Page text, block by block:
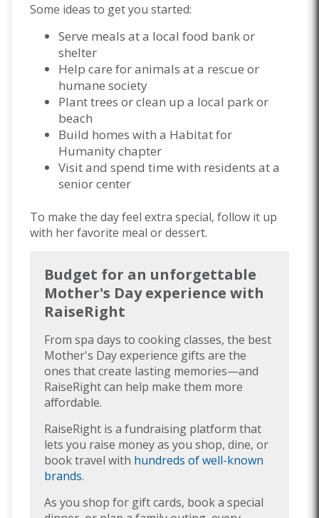
Some ideas to get you started:
Serve meals at a local food bank or
shelter
Help care for animals at a rescue or
humane society
Plant trees or clean up a local park or
beach
Build homes with a Habitat for
Humanity chapter
Visit and spend time with residents at a
senior center
To make the day feel extra special, follow it up
with her favorite meal or dessert.
Budget for an unforgettable
Mother's Day experience with
RaiseRight
From spa days to cooking classes, the best
Mother's Day experience gifts are the
ones that create lasting memories—and
RaiseRight can help make them more
affordable.
RaiseRight is a fundraising platform that
lets you raise money as you shop, dine, or
book travel with hundreds of well-known
brands.
As you shop for gift cards, book a special